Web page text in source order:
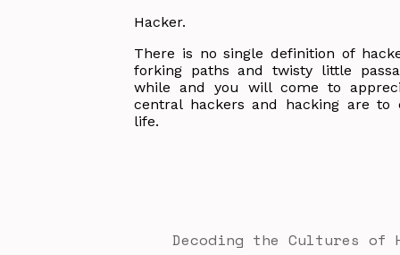
Hacker.
There is no single definition of
forking paths and twisty little
while and you will come to
central hackers and hacking are to
life.
Decoding the Cultures of